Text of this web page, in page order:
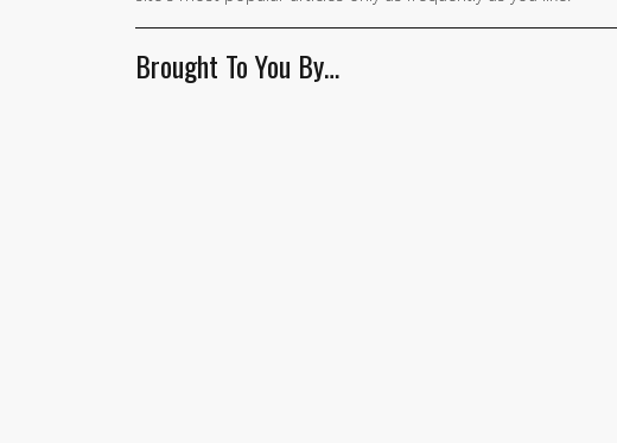
Brought To You By…